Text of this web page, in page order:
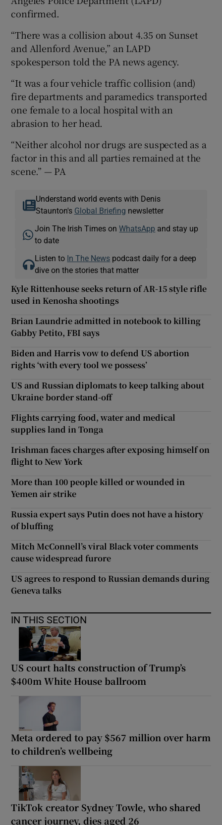
confirmed.
“There was a collision about 4.35 on Sunset
and Allenford Avenue,” an LAPD
spokesperson told the PA news agency.
“It was a four vehicle traffic collision (and)
fire departments and paramedics transported
one female to a local hospital with an
abrasion to her head.
“Neither alcohol nor drugs are suspected as a
factor in this and all parties remained at the
scene.” — PA
Understand world events with Denis
Staunton's Global Briefing newsletter
Join The Irish Times onWhatsApp and stay up
to date
Listen to In The News podcast daily for a deep
dive on the stories that matter
Kyle Rittenhouse seeks return of AR-15 style rifle
used in Kenosha shootings
Brian Laundrie admitted in notebook to killing
Gabby Petito, FBI says
Biden and Harris vow to defend US abortion
rights ‘with every tool we possess’
US and Russian diplomats to keep talking about
Ukraine border stand-off
Flights carrying food, water and medical
supplies land in Tonga
Irishman faces charges after exposing himself on
flight to New York
More than 100 people killed or wounded in
Yemen air strike
Russia expert says Putin does not have a history
of bluffing
Mitch McConnell’s viral Black voter comments
cause widespread furore
US agrees to respond to Russian demands during
Geneva talks
IN THIS SECTION
US court halts construction of Trump’s
$400m White House ballroom
Meta ordered to pay $567 million over harm
to children’s wellbeing
TikTok creator Sydney Towle, who shared
cancer journey, dies aged 26